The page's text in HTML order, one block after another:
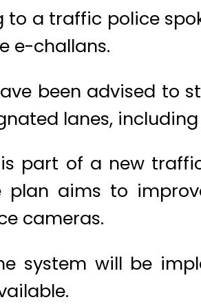
to a traffic police
e-challans.
been advised to
lanes,
part of a new
plan aims to
cameras.
system will be